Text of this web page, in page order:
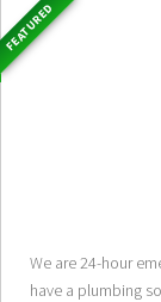
We are 24-hour
have a plumbing
FEATURED